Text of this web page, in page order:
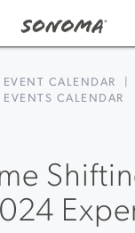
CALENDAR
EVENTS CALENDAR